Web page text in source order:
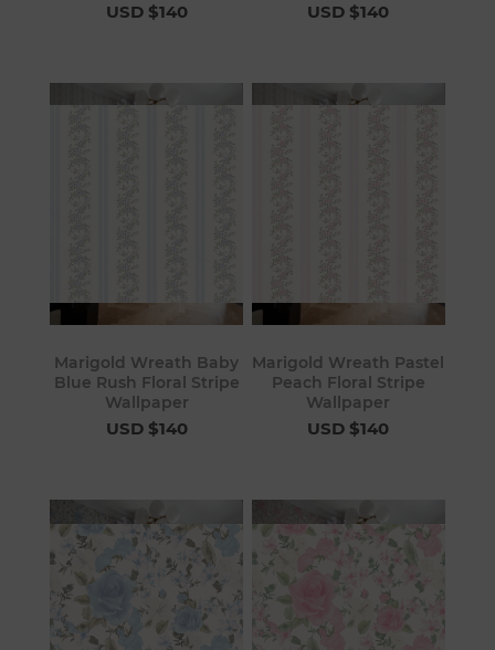
USD $140 USD $140
Marigold Wreath Baby
Blue Rush Floral Stripe
Wallpaper
USD $140
Marigold Wreath Pastel
Peach Floral Stripe
Wallpaper
USD $140